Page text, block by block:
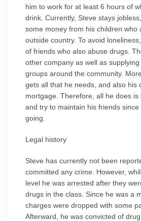
him to work for at least 6 hours of
drink. Currently, Steve stays
some money from his children who
outside country. To avoid
of friends who also abuse drugs.
other company as well as
groups around the community.
gets all that he needs, and also his
mortgage. Therefore, all he does is
and try to maintain his friends since
going.
Legal history
Steve has currently not been
committed any crime. However,
level he was arrested after they
drugs in the class. Since he was a
charges were dropped with some
Afterward, he was convicted of